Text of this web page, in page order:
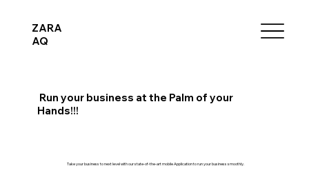
ZARA
AQ
Run your business at the Palm of your
Hands!!!
Take your business to next level with our state-of-the-art mobile Application to run your business smoothly.